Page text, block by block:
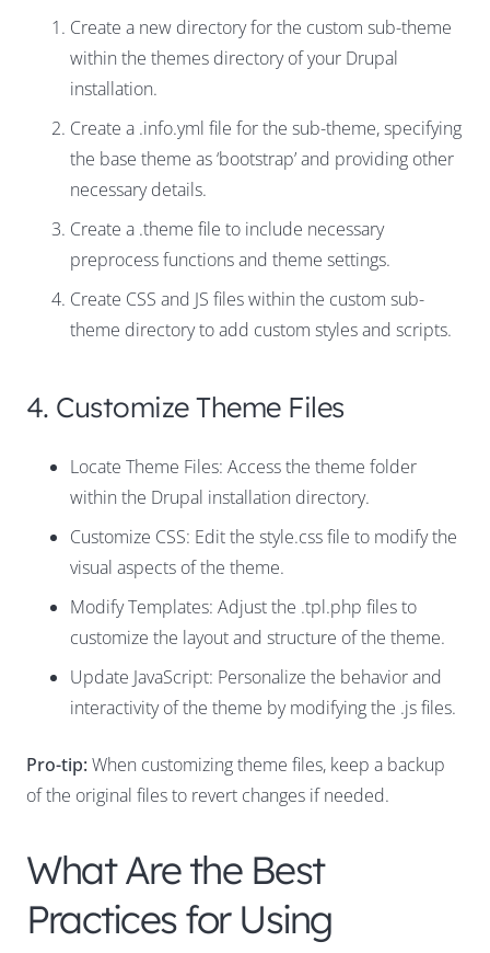
Create a new directory for the custom sub-theme
within the themes directory of your Drupal
installation.
Create a .info.yml file for the sub-theme, specifying
the base theme as ‘bootstrap’ and providing other
necessary details.
Create a .theme file to include necessary
preprocess functions and theme settings.
Create CSS and JS files within the custom sub-
theme directory to add custom styles and scripts.
4. Customize Theme Files
Locate Theme Files: Access the theme folder
within the Drupal installation directory.
Customize CSS: Edit the style.css file to modify the
visual aspects of the theme.
Modify Templates: Adjust the .tpl.php files to
customize the layout and structure of the theme.
Update JavaScript: Personalize the behavior and
interactivity of the theme by modifying the .js files.
Pro-tip: When customizing theme files, keep a backup
of the original files to revert changes if needed.
What Are the Best
Practices for Using